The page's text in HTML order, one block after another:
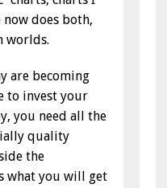
does both,
worlds.
are becoming
to invest your
you need all the
quality
the
what you will get